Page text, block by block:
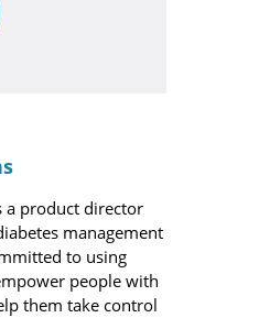
a product director
management
to using
people with
them take control